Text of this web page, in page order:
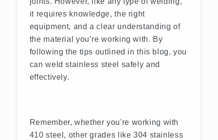
it requires knowledge, the right
equipment, and a clear understanding of
the material you’re working with. By
following the tips outlined in this blog, you
can weld stainless steel safely and
effectively.
Remember, whether you're working with
410 steel, other grades like 304 stainless